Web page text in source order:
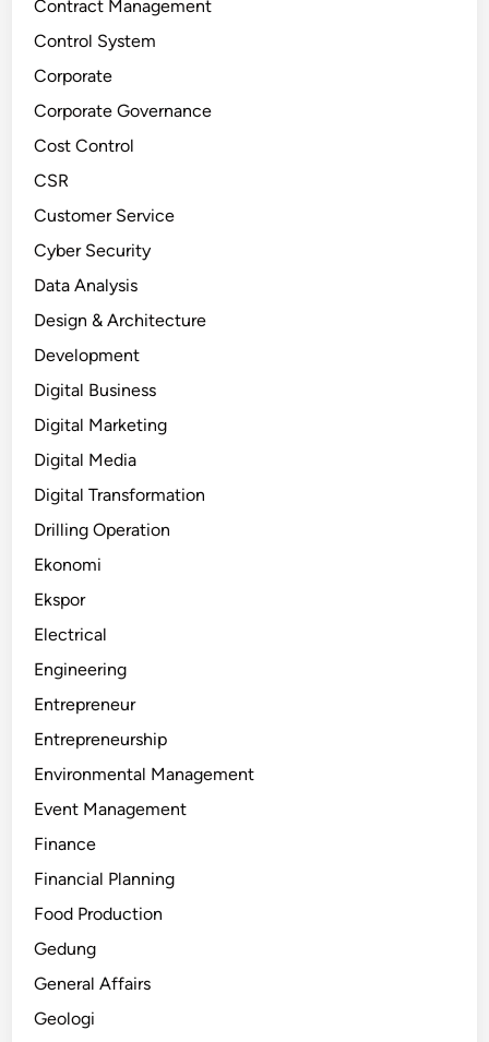
Contract Management
Control System
Corporate
Corporate Governance
Cost Control
CSR
Customer Service
Cyber Security
Data Analysis
Design & Architecture
Development
Digital Business
Digital Marketing
Digital Media
Digital Transformation
Drilling Operation
Ekonomi
Ekspor
Electrical
Engineering
Entrepreneur
Entrepreneurship
Environmental Management
Event Management
Finance
Financial Planning
Food Production
Gedung
General Affairs
Geologi